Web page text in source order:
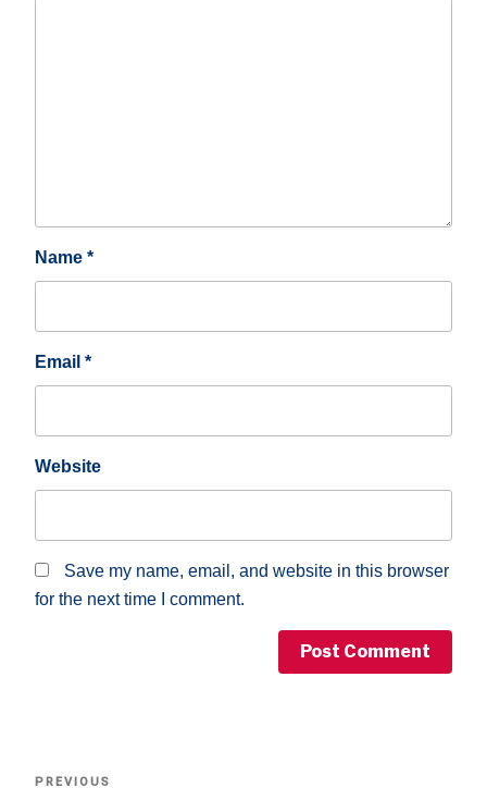
Name *
Email *
Website
Save my name, email, and website in this browser
for the next time I comment.
Post
Previous
PREVIOUS